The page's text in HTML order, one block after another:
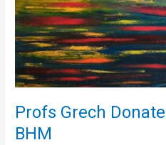
Profs Grech
BHM